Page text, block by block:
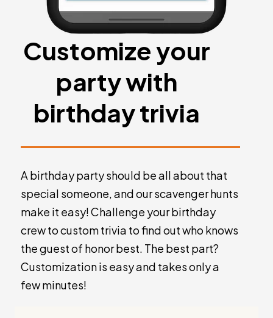
Customize your
party with
birthday trivia
A birthday party should be all about that
special someone, and our scavenger hunts
make it easy! Challenge your birthday
crew to custom trivia to find out who knows
the guest of honor best. The best part?
Customization is easy and takes only a
few minutes!